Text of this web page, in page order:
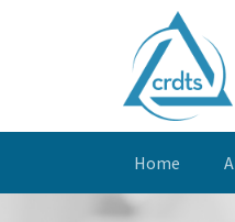
Home